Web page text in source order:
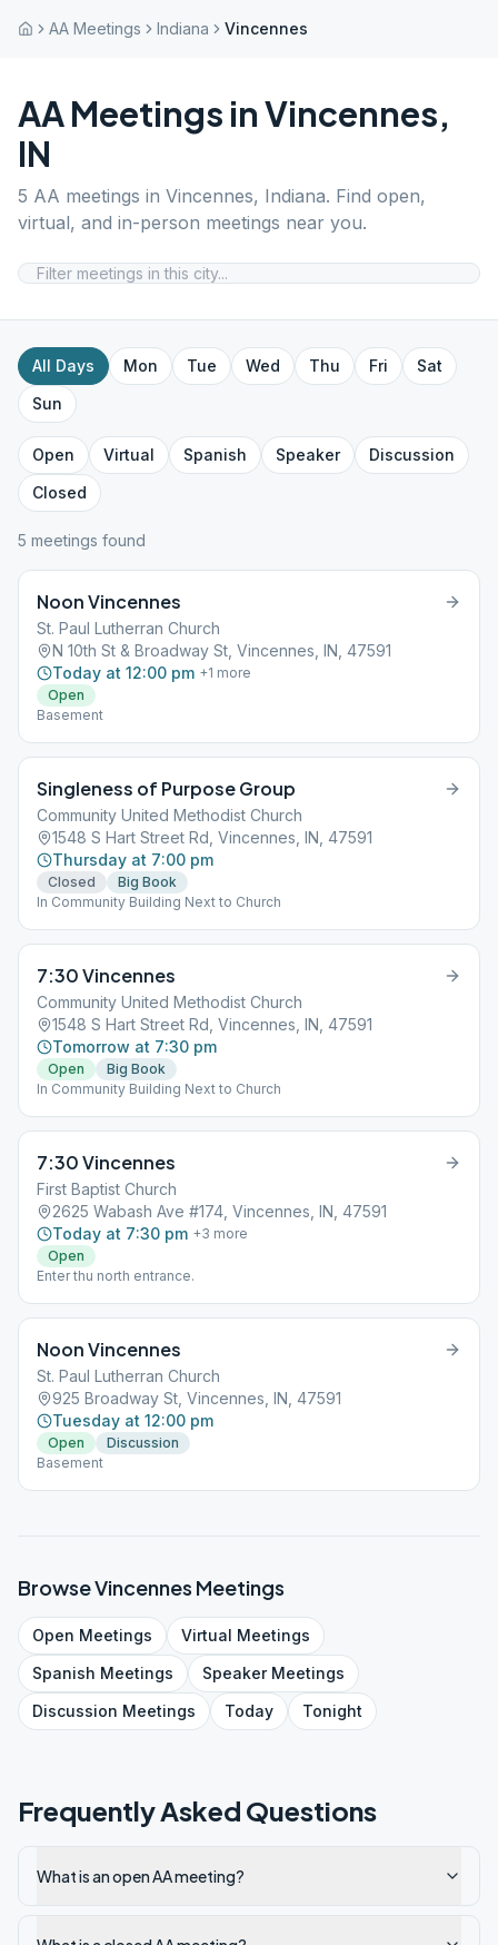
AA Meetings Indiana Vincennes
AA Meetings inVincennes,
IN
5 AA meetings in Vincennes, Indiana. Find open,
virtual, and in-person meetings near you.
All Days Mon Tue Wed Thu Fri
Sat
Sun
Open Virtual Spanish Speaker
Discussion
Closed
5 meetings found
Noon Vincennes
St. Paul Lutherran Church
N 10th St & Broadway St, Vincennes, IN, 47591
Today at 12:00 pm +1 more
Open
Basement
Singleness of Purpose Group
Community United Methodist Church
1548 S Hart Street Rd, Vincennes, IN, 47591
Thursday at 7:00 pm
Closed
Big Book
In Community Building Next to Church
7:30 Vincennes
Community United Methodist Church
1548 S Hart Street Rd, Vincennes, IN, 47591
Tomorrow at 7:30 pm
Open
Big Book
In Community Building Next to Church
7:30 Vincennes
First Baptist Church
2625 Wabash Ave #174, Vincennes, IN, 47591
Today at 7:30 pm +3 more
Open
Enter thu north entrance.
Noon Vincennes
St. Paul Lutherran Church
925 Broadway St, Vincennes, IN, 47591
Tuesday at 12:00 pm
Open
Discussion
Basement
BrowseVincennes Meetings
Open Meetings Virtual Meetings
Spanish Meetings SpeakerMeetings
Discussion Meetings Today Tonight
Frequently Asked Questions
What is an open AA meeting?